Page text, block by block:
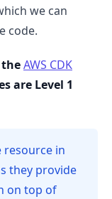
we can
code.
theAWS CDK
are Level 1
resource in
they provide
on top of